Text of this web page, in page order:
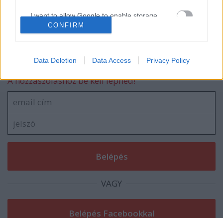
I want to allow Google to enable storage
related to functionality of the website or app.
related to personalization.
I want to allow Google to enable storage
related to security, including authentication
functionality and fraud prevention, and other
CONFIRM
Data Deletion Data Access Privacy Policy
blog.hu
Szólj hozzá!
A hozzászóláshoz be kell lépned!
VAGY